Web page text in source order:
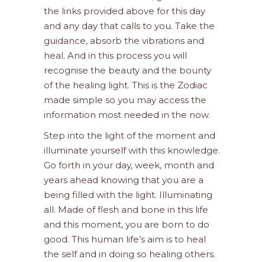
the links provided above for this day
and any day that calls to you. Take the
guidance, absorb the vibrations and
heal. And in this process you will
recognise the beauty and the bounty
of the healing light. This is the Zodiac
made simple so you may access the
information most needed in the now.
Step into the light of the moment and
illuminate yourself with this knowledge.
Go forth in your day, week, month and
years ahead knowing that you are a
being filled with the light. Illuminating
all. Made of flesh and bone in this life
and this moment, you are born to do
good. This human life’s aim is to heal
the self and in doing so healing others.